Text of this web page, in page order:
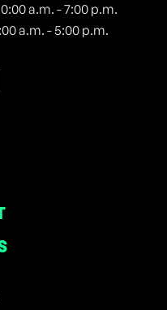
a.m. - 7:00 p.m.
a.m. - 5:00 p.m.